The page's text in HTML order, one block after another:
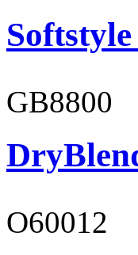
GB8800
O60012